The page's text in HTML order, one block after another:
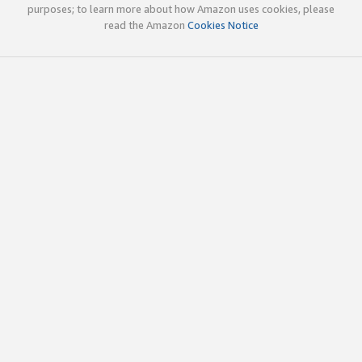
purposes; to learn more about how Amazon uses cookies, please
read the Amazon Cookies Notice